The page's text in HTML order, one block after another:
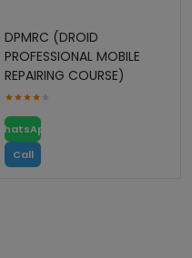
DPMRC (DROID
PROFESSIONAL MOBILE
REPAIRING COURSE)
WhatsApp
Call